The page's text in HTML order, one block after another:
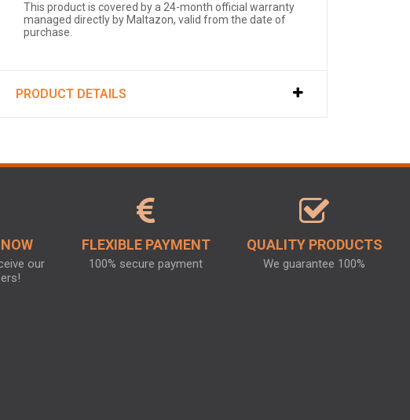
This product is covered by a 24-month official warranty
managed directly by Maltazon, valid from the date of
purchase.
PRODUCT DETAILS
our
FLEXIBLE PAYMENT
100% secure payment
QUALITY PRODUCTS
We guarantee 100%